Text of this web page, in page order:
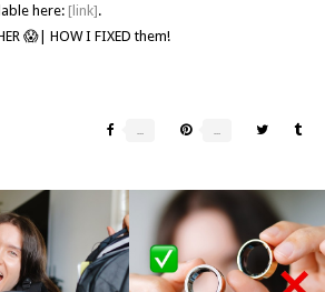
here: [link].
😱| HOW I FIXED them!